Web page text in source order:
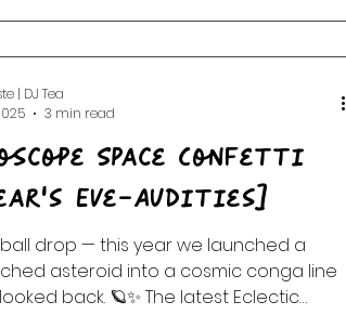
zingers, and surprise moments
Space Confetti
Eve-Audities]
drop — this year we launched a
asteroid into a cosmic conga line
back. 🪐✨ The latest Eclectic
| DJ Tea
3 min read